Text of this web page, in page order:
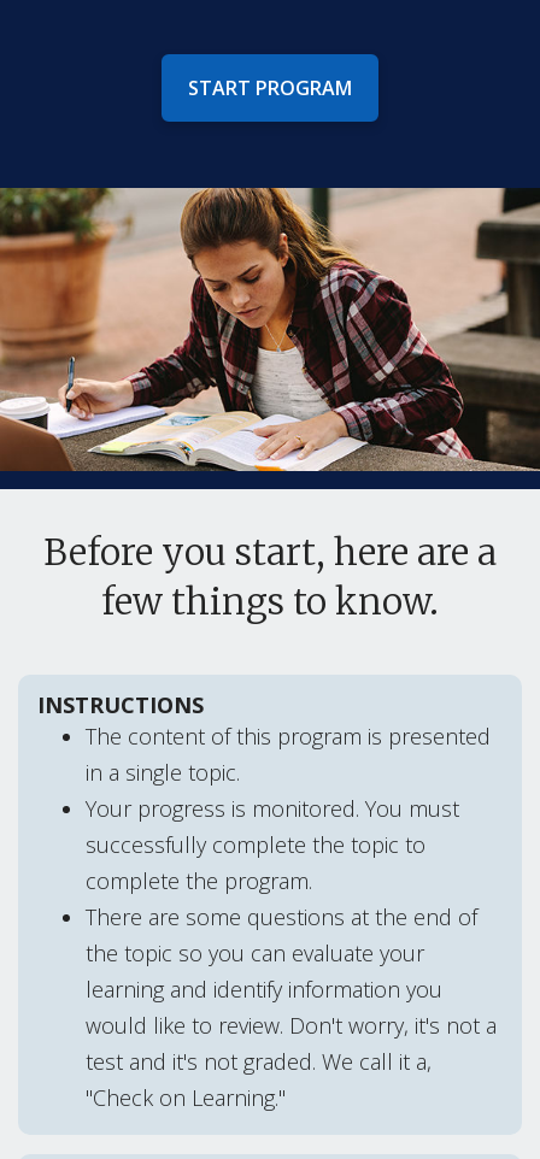
START PROGRAM
Before you start, here are a
few things to know.
INSTRUCTIONS
The content of this program is presented
in a single topic.
Your progress is monitored. You must
successfully complete the topic to
complete the program.
There are some questions at the end of
the topic so you can evaluate your
learning and identify information you
would like to review. Don't worry, it's not a
test and it's not graded. We call it a,
"Check on Learning."